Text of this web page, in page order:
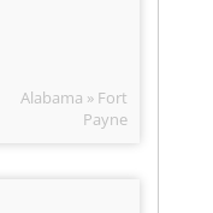
Alabama » Fort
Payne